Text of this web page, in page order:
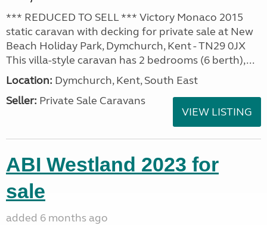
*** REDUCED TO SELL *** Victory Monaco 2015
static caravan with decking for private sale at New
Beach Holiday Park, Dymchurch, Kent - TN29 0JX
This villa-style caravan has 2 bedrooms (6 berth),...
Location: Dymchurch, Kent, South East
Seller: Private Sale Caravans
VIEW LISTING
ABI Westland 2023 for
sale
added 6 months ago